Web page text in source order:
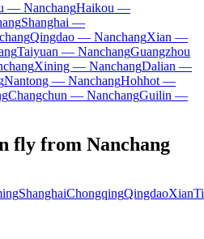
— NanchangHaikou —
Shanghai —
Qingdao — NanchangXian —
Taiyuan — NanchangGuangzhou
Xining — NanchangDalian —
Nantong — NanchangHohhot —
Changchun — NanchangGuilin —
fly from Nanchang
ShanghaiChongqingQingdaoXian